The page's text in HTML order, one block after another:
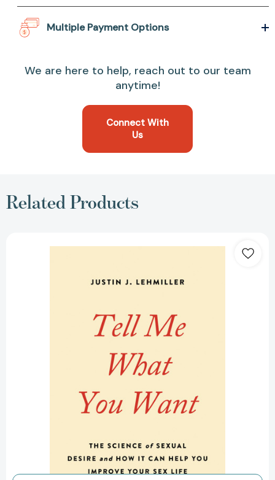
Multiple Payment Options
We are here to help, reach out to our team
anytime!
Connect With
Us
Related Products
Me
The
Sexual
Desire
and
It
Can
Help
Improve
Your
Sex